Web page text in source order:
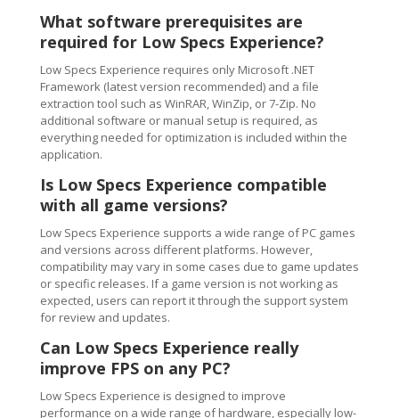
What software prerequisites are
required for Low Specs Experience?
Low Specs Experience requires only Microsoft .NET
Framework (latest version recommended) and a file
extraction tool such as WinRAR, WinZip, or 7-Zip. No
additional software or manual setup is required, as
everything needed for optimization is included within the
application.
Is Low Specs Experience compatible
with all game versions?
Low Specs Experience supports a wide range of PC games
and versions across different platforms. However,
compatibility may vary in some cases due to game updates
or specific releases. If a game version is not working as
expected, users can report it through the support system
for review and updates.
Can Low Specs Experience really
improve FPS on any PC?
Low Specs Experience is designed to improve
performance on a wide range of hardware, especially low-